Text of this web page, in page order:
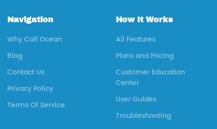
Navigation
Why Call Ocean
Blog
Contact Us
Privacy Policy
Terms Of Service
How It Works
All Features
Plans and Pricing
Customer Education
Center
User Guides
Troubleshooting